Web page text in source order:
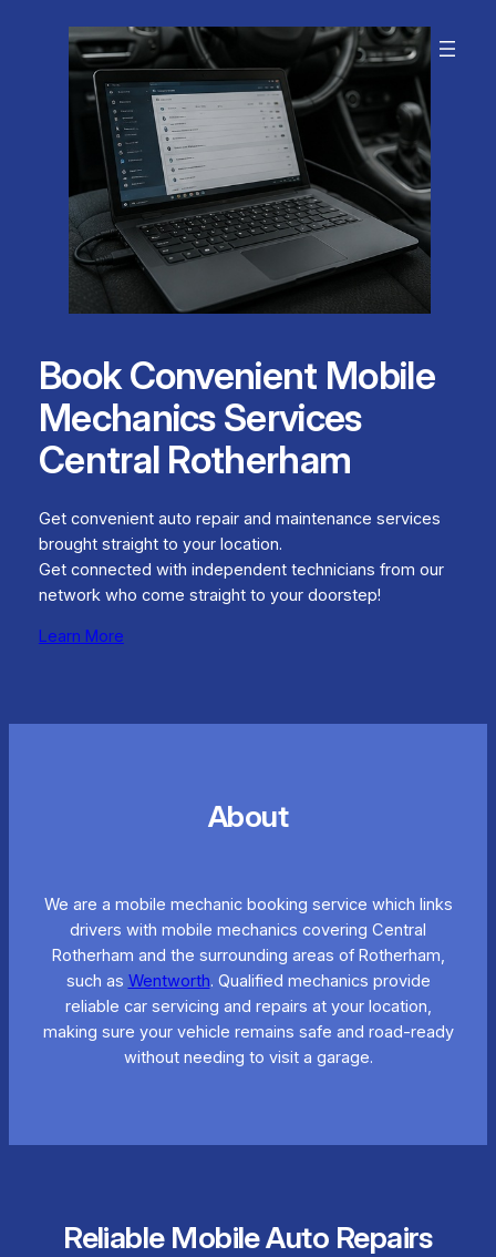
Book Convenient Mobile
Mechanics Services
Central Rotherham
Get convenient auto repair and maintenance services
brought straight to your location.
Get connected with independent technicians from our
network who come straight to your doorstep!
Learn More
About
We are a mobile mechanic booking service which links
drivers with mobile mechanics covering Central
Rotherham and the surrounding areas of Rotherham,
such as Wentworth. Qualified mechanics provide
reliable car servicing and repairs at your location,
making sure your vehicle remains safe and road-ready
without needing to visit a garage.
Reliable Mobile Auto Repairs